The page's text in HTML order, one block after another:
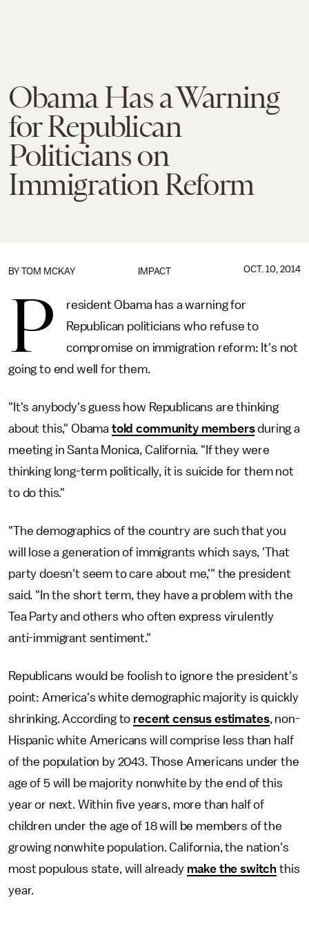
Obama Has a Warning
for Republican
Politicians on
Immigration Reform
IMPACT
BY TOM MCKAY OCT. 10, 2014
P
resident Obama has a warning for
Republican politicians who refuse to
compromise on immigration reform: It's not
going to end well for them.
"It's anybody's guess how Republicans are thinking
about this," Obama told community membersduring a
meeting in Santa Monica, California. "If they were
thinking long-term politically, it is suicide for them not
to do this."
"The demographics of the country are such that you
will lose a generation of immigrants which says, 'That
party doesn't seem to care about me,'" the president
said. "In the short term, they have a problem with the
Tea Party and others who often express virulently
anti-immigrant sentiment."
Republicans would be foolish to ignore the president's
point: America's white demographic majority is quickly
shrinking. According to recent census estimates, non-
Hispanic white Americans will comprise less than half
of the population by 2043. Those Americans under the
age of 5 will be majority nonwhite by the end of this
year or next. Within five years, more than half of
children under the age of 18 will be members of the
growing nonwhite population. California, the nation's
most populous state, will already make the switch this
year.